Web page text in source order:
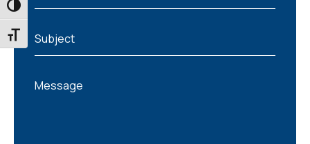
TOGGLE HIGH CONTRAST
TOGGLE FONT SIZE
a
l
*
u
b
e
c
Subject
e
Message